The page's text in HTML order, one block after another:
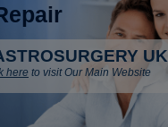
UK
here to visit Our Main Website